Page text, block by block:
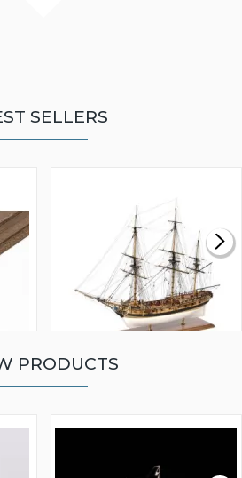
SELLERS
MODEL SHIP KIT
PRODUCTS